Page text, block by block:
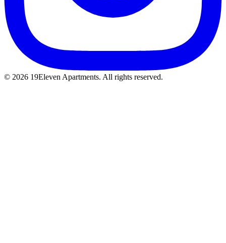
© 2026 19Eleven Apartments. All rights reserved.